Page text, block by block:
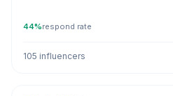
44%respond rate
105 influencers